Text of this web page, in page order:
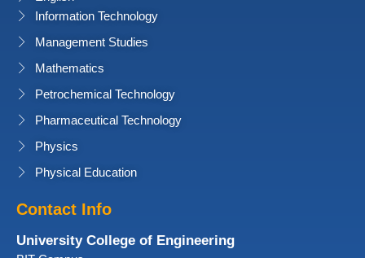
Information Technology
Management Studies
Mathematics
Petrochemical Technology
Pharmaceutical Technology
Physics
Physical Education
Contact Info
University College of Engineering